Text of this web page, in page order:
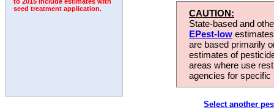
seed treatment application.
CAUTION:
State-based and
EPest-low
are based primarily
estimates of
areas where use
agencies for
Select another